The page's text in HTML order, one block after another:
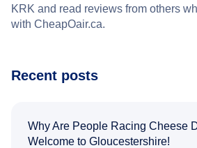
KRK and read reviews from others
with CheapOair.ca.
Recent posts
Why Are People Racing Cheese
Welcome to Gloucestershire!